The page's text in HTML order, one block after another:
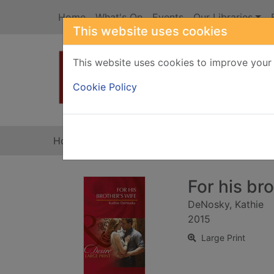
This website uses cookies
This website uses cookies to improve
Cookie Policy
Home What's On Events Our Libraries
Home
For his
DeNosky, Kathie
2015
Large Print